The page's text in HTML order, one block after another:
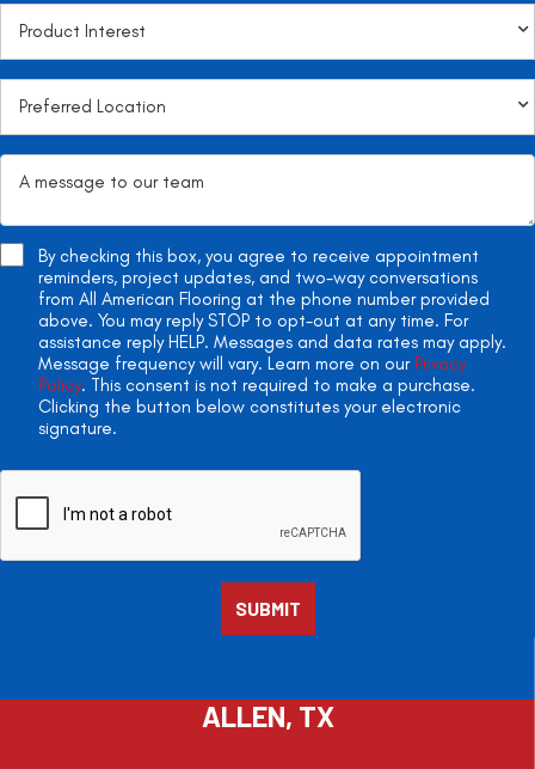
By checking this box, you agree to receive appointment
reminders, project updates, and two-way conversations
from All American Flooring at the phone number provided
above. You may reply STOP to opt-out at any time. For
assistance reply HELP. Messages and data rates may apply.
Message frequency will vary. Learn more on our Privacy
Policy. This consent is not required to make a purchase.
Clicking the button below constitutes your electronic
signature.
ALLEN, TX